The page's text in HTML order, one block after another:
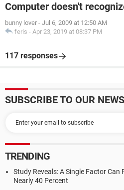
Computer doesn't
bunny lover - Jul 6, 2009 at 12:50 AM
feris - Apr 23, 2019 at 08:37 PM
117 responses
SUBSCRIBE TO OUR
TRENDING
Study Reveals: A Single Factor Can
Nearly 40 Percent